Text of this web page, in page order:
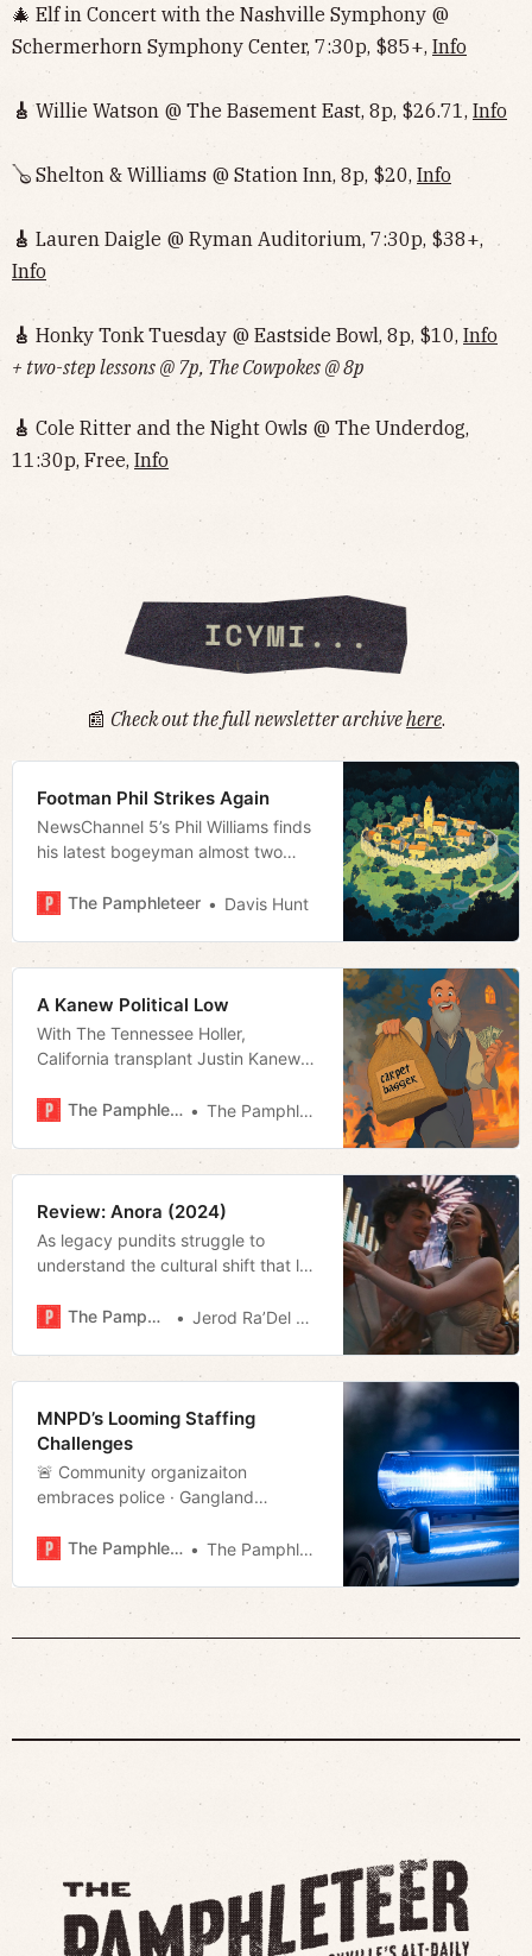
🎄 Elf in Concert with the Nashville Symphony @
Schermerhorn Symphony Center, 7:30p, $85+, Info
🎸 Willie Watson @ The Basement East, 8p, $26.71, Info
🪕 Shelton & Williams @ Station Inn, 8p, $20, Info
🎸 Lauren Daigle @ Ryman Auditorium, 7:30p, $38+,
Info
🎸 Honky Tonk Tuesday @ Eastside Bowl, 8p, $10, Info‌‌‌‌‌‌‌‌‌‌‌‌‌‌‌‌‌‌
+ two-step lessons @ 7p, The Cowpokes @ 8p
🎸 Cole Ritter and the Night Owls @ The Underdog,
11:30p, Free, Info‌‌‌‌‌‌‌‌‌‌‌‌‌‌‌‌‌‌
📰 Check out the full newsletter archivehere.
Footman Phil Strikes Again
NewsChannel 5’s Phil Williams finds
his latest bogeyman almost two
The Pamphleteer
Davis Hunt
A Kanew Political Low
With The Tennessee Holler,
California transplant Justin Kanew
uncontrollable opposition. But his
journalistic ethics could further
supermajority.
The Pamphleteer The Pamphleteer
Review: Anora (2024)
As legacy pundits struggle to
understand the cultural shift that led
November 5th, isolating its first
True, too for the director of
Twisters’s emphatic promises that
t…
The Pamphleteer Jerod Ra’Del Hollyfield
MNPD’s Looming Staffing
Challenges
🚨 Community organizaiton
embraces police · Gangland
The Pamphleteer
The Pamphleteer